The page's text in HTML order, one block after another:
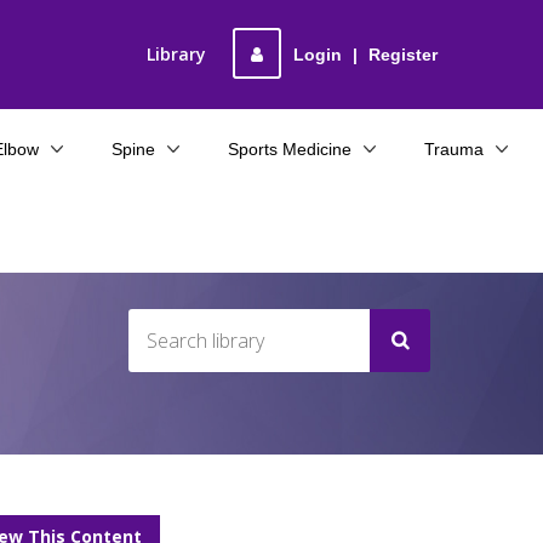
Login | Register
Library
Spine Sports Medicine Trauma
This Content